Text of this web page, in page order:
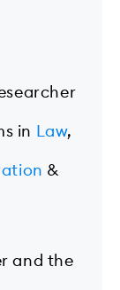
in Law,
&
and the